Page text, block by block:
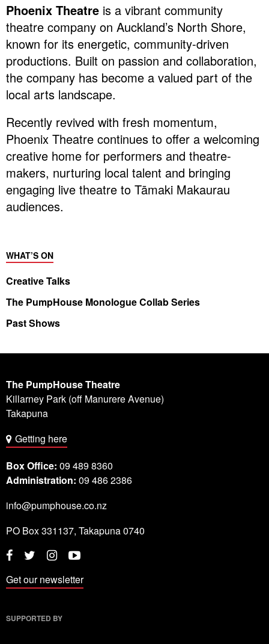
Phoenix Theatre is a vibrant community
theatre company on Auckland’s North Shore,
known for its energetic, community-driven
productions. Built on passion and collaboration,
the company has become a valued part of the
local arts landscape.
Recently revived with fresh momentum,
Phoenix Theatre continues to offer a welcoming
creative home for performers and theatre-
makers, nurturing local talent and bringing
engaging live theatre to Tāmaki Makaurau
audiences.
WHAT’S ON
Creative Talks
The PumpHouse Monologue Collab Series
Past Shows
The PumpHouse Theatre
Killarney Park (off Manurere Avenue)
Takapuna
Getting here
Box Office: 09 489 8360
Administration: 09 486 2386
info@pumphouse.co.nz
PO Box331137, Takapuna0740
FacebookTwitterInstagram
YouTube
Get our newsletter
SUPPORTED BY